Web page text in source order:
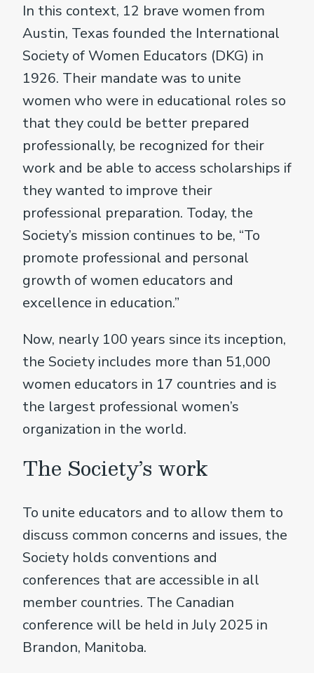
In this context, 12 brave women from
Austin, Texas founded the International
Society of Women Educators (DKG) in
1926. Their mandate was to unite
women who were in educational roles so
that they could be better prepared
professionally, be recognized for their
work and be able to access scholarships if
they wanted to improve their
professional preparation. Today, the
Society’s mission continues to be, “To
promote professional and personal
growth of women educators and
excellence in education.”
Now, nearly 100 years since its inception,
the Society includes more than 51,000
women educators in 17 countries and is
the largest professional women’s
organization in the world.
The Society’s work
To unite educators and to allow them to
discuss common concerns and issues, the
Society holds conventions and
conferences that are accessible in all
member countries. The Canadian
conference will be held in July 2025 in
Brandon, Manitoba.